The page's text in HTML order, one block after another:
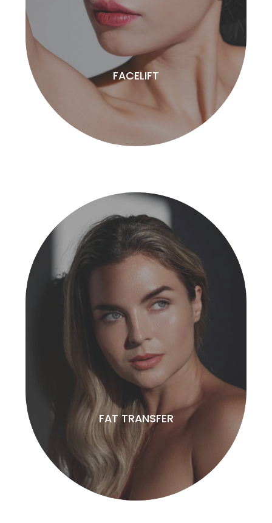
FACELIFT
FAT TRANSFER